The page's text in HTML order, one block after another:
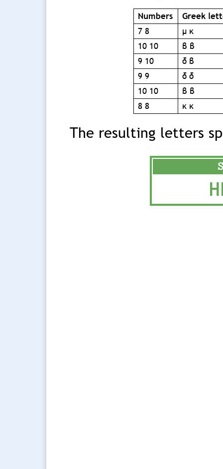
Numbers
Greek
7 8
μ κ
10 10
β β
9 10
δ β
9 9
δ δ
10 10
β β
8 8
κ κ
The resulting letters